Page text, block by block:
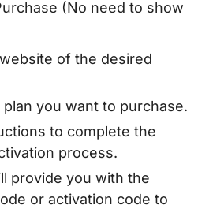
(No need to show
of the desired
you want to purchase.
to complete the
process.
provide you with the
or activation code to